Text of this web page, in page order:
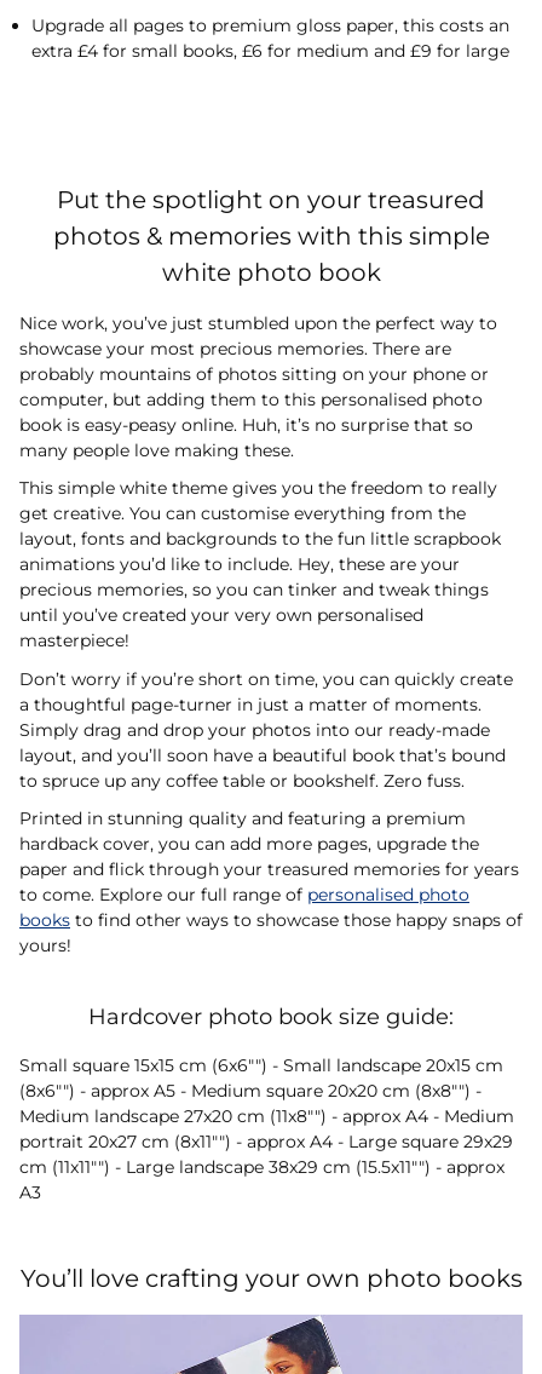
Upgrade all pages to premium gloss paper, this costs an
extra £4 for small books, £6 for medium and £9 for large
Put the spotlight on your treasured
photos & memories with this simple
white photo book
Nice work, you’ve just stumbled upon the perfect way to
showcase your most precious memories. There are
probably mountains of photos sitting on your phone or
computer, but adding them to this personalised photo
book is easy-peasy online. Huh, it’s no surprise that so
many people love making these.
This simple white theme gives you the freedom to really
get creative. You can customise everything from the
layout, fonts and backgrounds to the fun little scrapbook
animations you’d like to include. Hey, these are your
precious memories, so you can tinker and tweak things
until you’ve created your very own personalised
masterpiece!
Don’t worry if you’re short on time, you can quickly create
a thoughtful page-turner in just a matter of moments.
Simply drag and drop your photos into our ready-made
layout, and you’ll soon have a beautiful book that’s bound
to spruce up any coffee table or bookshelf. Zero fuss.
Printed in stunning quality and featuring a premium
hardback cover, you can add more pages, upgrade the
paper and flick through your treasured memories for years
to come. Explore our full range of personalised photo
books to find other ways to showcase those happy snaps of
yours!
Hardcover photo book size guide:
Small square 15x15 cm (6x6"") - Small landscape 20x15 cm
(8x6"") - approx A5 - Medium square 20x20 cm (8x8"") -
Medium landscape 27x20 cm (11x8"") - approx A4 - Medium
portrait 20x27 cm (8x11"") - approx A4 - Large square 29x29
cm (11x11"") - Large landscape 38x29 cm (15.5x11"") - approx
A3
You’ll love crafting your own photo books